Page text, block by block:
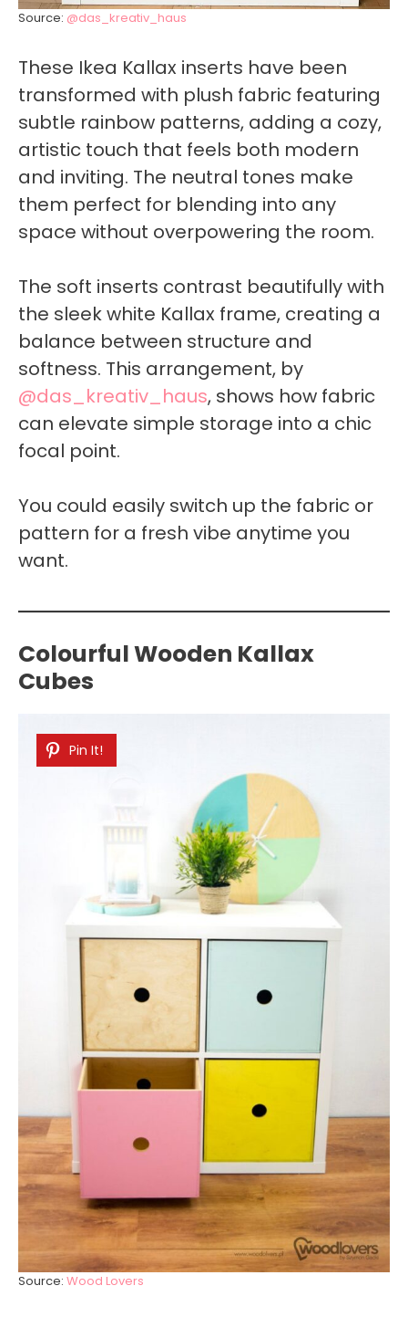
Source: @das_kreativ_haus
These Ikea Kallax inserts have been
transformed with plush fabric featuring
subtle rainbow patterns, adding a cozy,
artistic touch that feels both modern
and inviting. The neutral tones make
them perfect for blending into any
space without overpowering the room.
The soft inserts contrast beautifully with
the sleek white Kallax frame, creating a
balance between structure and
softness. This arrangement, by
@das_kreativ_haus, shows how fabric
can elevate simple storage into a chic
focal point.
You could easily switch up the fabric or
pattern for a fresh vibe anytime you
want.
Colourful Wooden Kallax
Cubes
Pin It!
Source: Wood Lovers